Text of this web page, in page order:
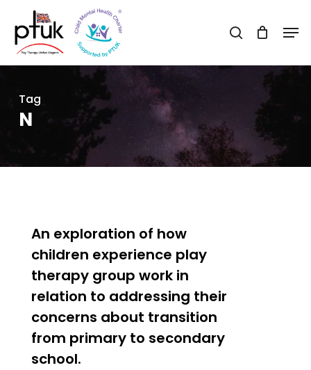
main
content
search
Tag
N
An exploration of how
children experience play
therapy group work in
relation to addressing their
concerns about transition
from primary to secondary
school.
Menu